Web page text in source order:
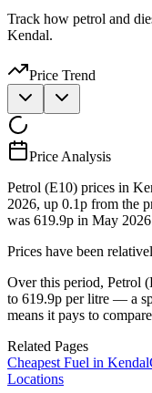
Track how petrol and
Kendal.
Price Trend
Price Analysis
Petrol (E10) prices in
2026, up 0.1p from the
was 619.9p in May
Prices have been
Over this period, Petrol
to 619.9p per litre — a
means it pays to
Related Pages
Cheapest Fuel in Kendal
Locations